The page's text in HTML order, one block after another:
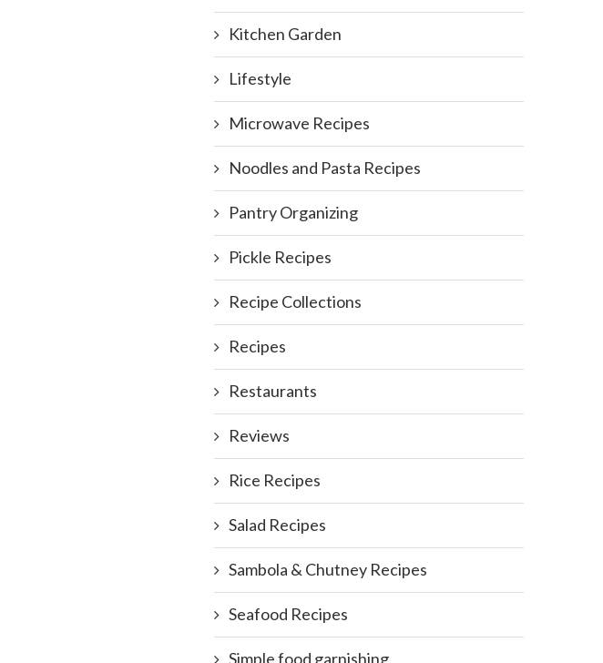
Kitchen Garden
Lifestyle
Microwave Recipes
Noodles and Pasta Recipes
Pantry Organizing
Pickle Recipes
Recipe Collections
Recipes
Restaurants
Reviews
Rice Recipes
Salad Recipes
Sambola & Chutney Recipes
Seafood Recipes
Simple food garnishing